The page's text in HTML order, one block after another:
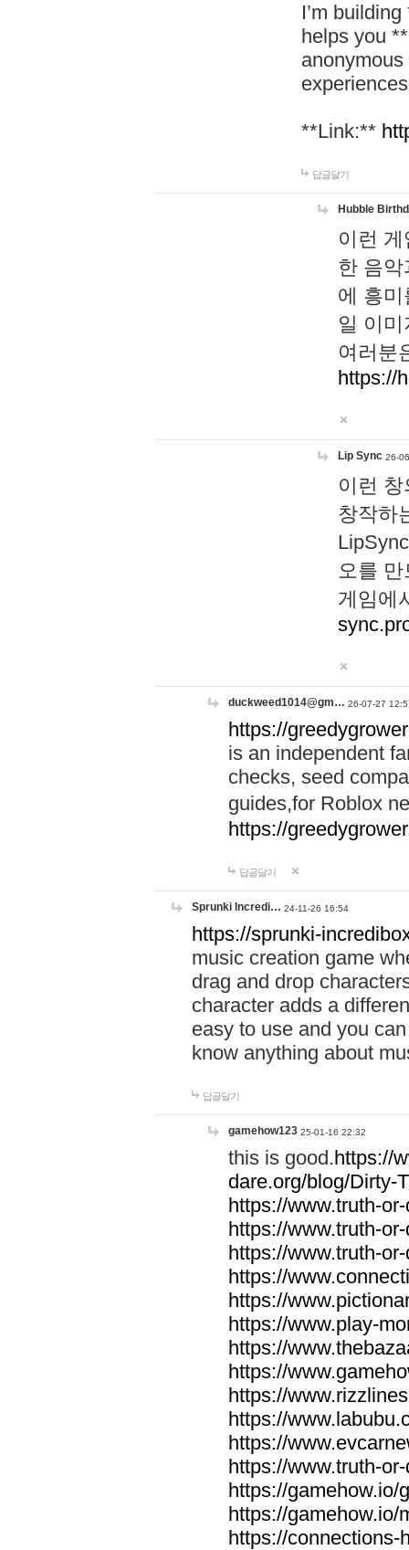
I’m
helps you
**Link:**
답글달기
Hubble
이런
한 음
에 흥
일 이
여러분
https://
Lip Sync 26-
이런
창작하
오를
게임에
duckweed1014@gm… 26-07-27
https://
is an independent
checks, seed
guides,for Roblox
https://
답글달기
Sprunki Incredi… 24-11-26 16:54
https://sprunki-
music creation game
drag and drop
character adds a
easy to use and you
know anything about
답글달기
gamehow123 25-01-16 22:32
this is good.https://
dare.org/blog/Dirty-
https://www.truth-
https://www.truth-
https://www.truth-
https://
https://
https://www.play-
https://
https://
https://
https://
https://
https://www.truth-
https://gamehow.io/
https://gamehow.io/
https://connections-